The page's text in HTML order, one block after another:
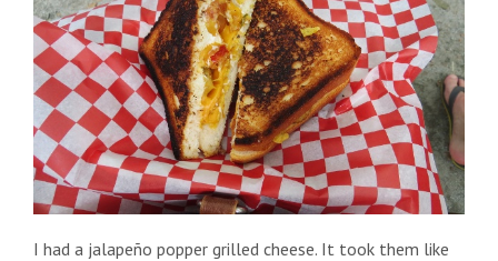
I had a jalapeño popper grilled cheese. It took them like